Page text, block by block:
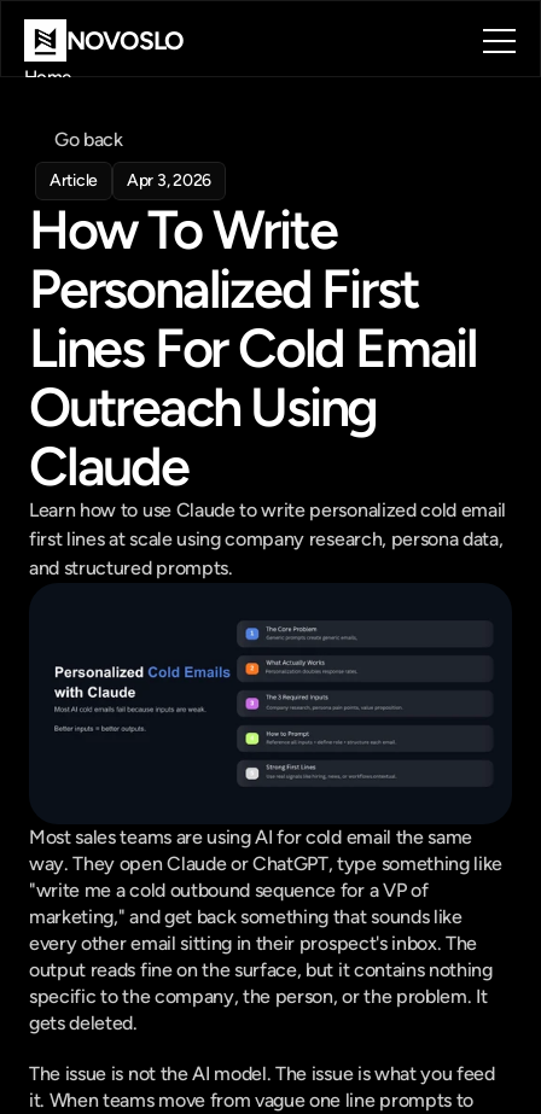
NOVOSLO
Home
Tools
Blog
Contact
Book a call
Book a call
Go back
Article Apr 3, 2026
How To Write
Personalized First
Lines For Cold Email
Outreach Using
Claude
Learn how to use Claude to write personalized cold email
first lines at scale using company research, persona data,
and structured prompts.
Most sales teams are using AI for cold email the same
way. They open Claude or ChatGPT, type something like
"write me a cold outbound sequence for a VP of
marketing," and get back something that sounds like
every other email sitting in their prospect's inbox. The
output reads fine on the surface, but it contains nothing
specific to the company, the person, or the problem. It
gets deleted.
The issue is not the AI model. The issue is what you feed
it. When teams move from vague one line prompts to